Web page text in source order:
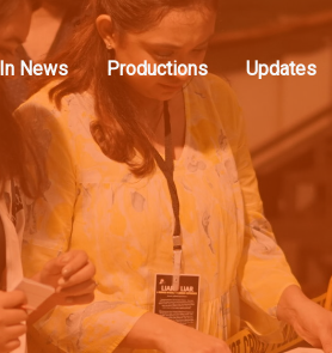
In News Productions Updates